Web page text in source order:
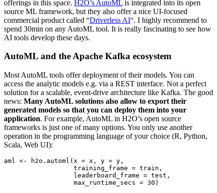
offerings in this space. H2O’s AutoML is integrated into its open
source ML framework, but they also offer a nice UI-focused
commercial product called “Driverless AI“. I highly recommend to
spend 30min on any AutoML tool. It is really fascinating to see how
AI tools develop these days.
AutoML and the Apache Kafka ecosystem
Most AutoML tools offer deployment of their models. You can
access the analytic models e.g. via a REST interface. Not a perfect
solution for a scalable, event-drive architecture like Kafka. The good
news: Many AutoML solutions also allow to export their
generated models so that you can deploy them into your
application. For example, AutoML in H2O’s open source
frameworks is just one of many options. You only use another
operation in the programming language of your choice (R, Python,
Scala, Web UI):
aml <- h2o.automl ( x = x , y = y ,
                  training_frame
= train ,
                  leaderboard_frame
= test ,
                  max_runtime_secs
= 30